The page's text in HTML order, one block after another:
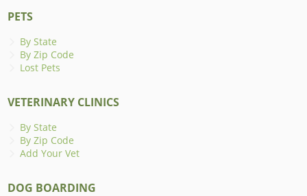
PETS
By State
By Zip Code
Lost Pets
VETERINARY CLINICS
By State
By Zip Code
Add Your Vet
DOG BOARDING